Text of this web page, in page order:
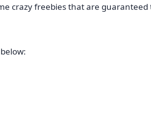
crazy freebies that are guaranteed